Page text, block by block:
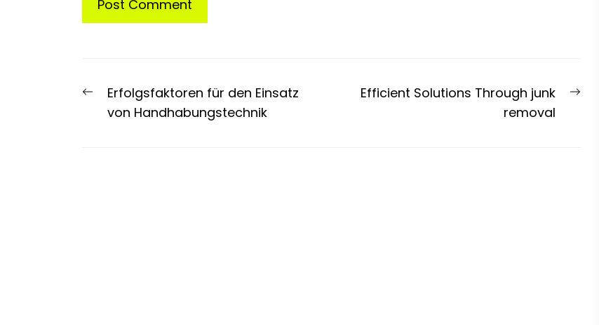
Post
navigation
Previous
post:
Erfolgsfaktoren für den Einsatz
von Handhabungstechnik
Next
Efficient Solutions Through junk
removal